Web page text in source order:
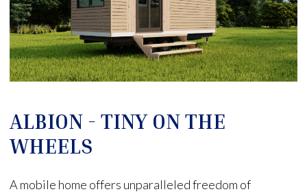
ALBION - TINY ON THE
WHEELS
A mobile home offers unparalleled freedom of